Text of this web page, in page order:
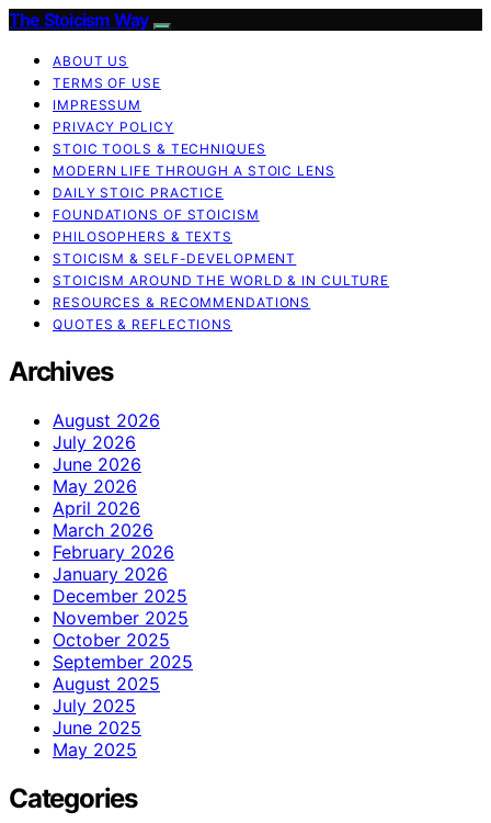
The Stoicism Way
ABOUT US
TERMS OF USE
IMPRESSUM
PRIVACY POLICY
STOIC TOOLS & TECHNIQUES
MODERN LIFE THROUGH A STOIC LENS
DAILY STOIC PRACTICE
FOUNDATIONS OF STOICISM
PHILOSOPHERS & TEXTS
STOICISM & SELF-DEVELOPMENT
STOICISM AROUND THE WORLD & IN CULTURE
RESOURCES & RECOMMENDATIONS
QUOTES & REFLECTIONS
Archives
August 2026
July 2026
June 2026
May 2026
April 2026
March 2026
February 2026
January 2026
December 2025
November 2025
October 2025
September 2025
August 2025
July 2025
June 2025
May 2025
Categories